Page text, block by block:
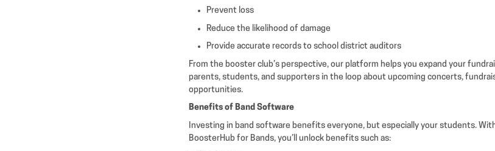
Prevent loss
Reduce the likelihood of damage
Provide accurate records to school district auditors
From the booster club’s perspective, our platform helps you expand your
parents, students, and supporters in the loop about upcoming concerts,
opportunities.
Benefits of Band Software
Investing in band software benefits everyone, but especially your students.
BoosterHub for Bands, you’ll unlock benefits such as: